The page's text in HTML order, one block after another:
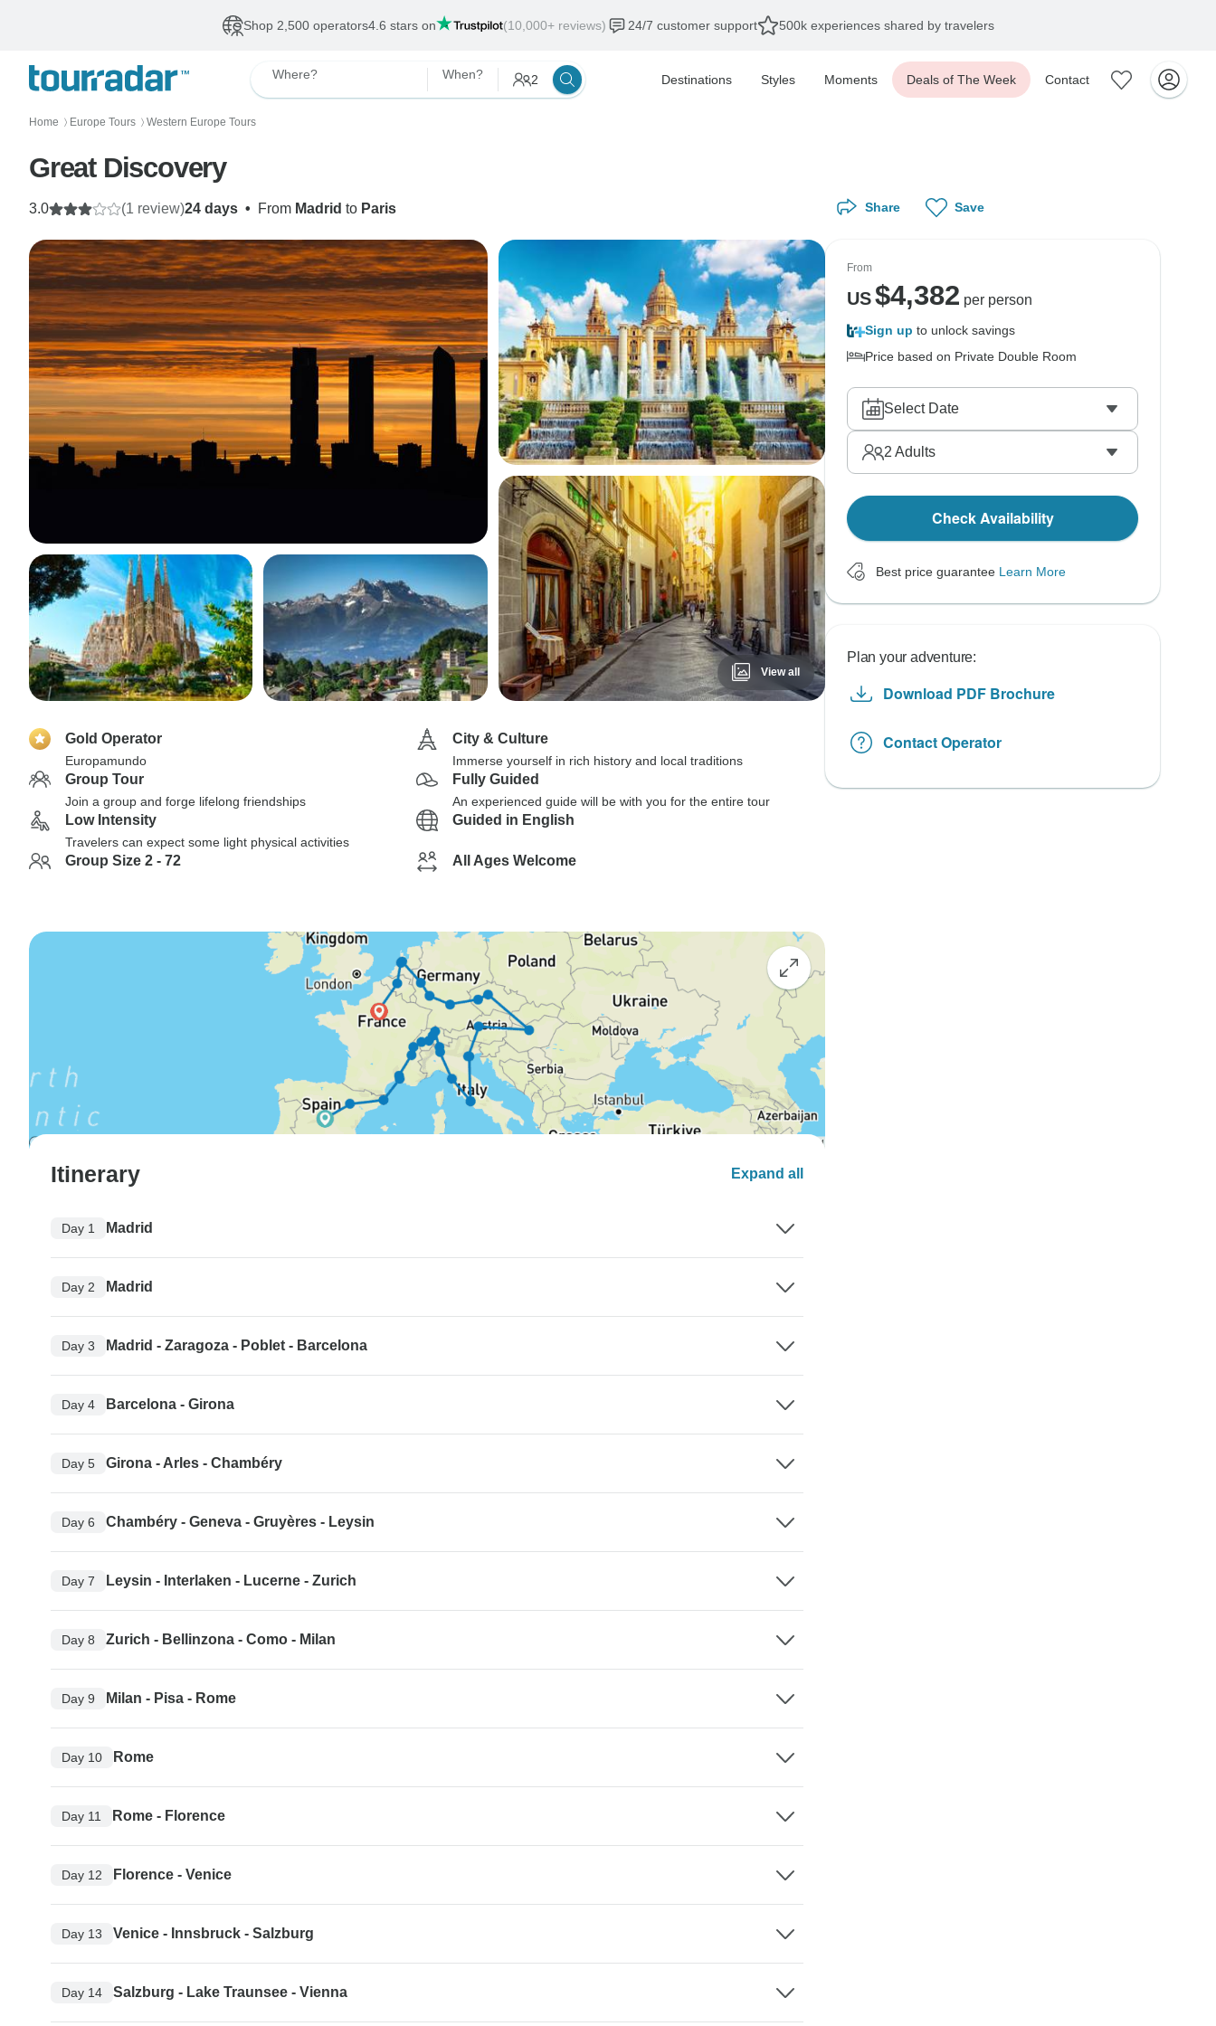
Shop 2,500 operators4.6 stars on (10,000+ reviews) 24/7 customer support 500k experiences shared by travelers
Where? When? 2 Destinations Styles Moments Deals of The Week Contact
Home 〉 Europe Tours 〉 Western Europe Tours
Great Discovery
24 days • From Madrid to Paris
3.0 (1 review)
View all
Gold Operator
Europamundo
City & Culture
Immerse yourself in rich history and local traditions
Group Tour
Join a group and forge lifelong friendships
Fully Guided
An experienced guide will be with you for the entire tour
Low Intensity
Travelers can expect some light physical activities
Guided in English
Group Size 2 - 72 All Ages Welcome
Itinerary Expand all
Day 1 Madrid
Day 2 Madrid
Day 3 Madrid - Zaragoza - Poblet - Barcelona
Day 4 Barcelona - Girona
Day 5 Girona - Arles - Chambéry
Day 6 Chambéry - Geneva - Gruyères - Leysin
Day 7 Leysin - Interlaken - Lucerne - Zurich
Day 8 Zurich - Bellinzona - Como - Milan
Day 9 Milan - Pisa - Rome
Day 10 Rome
Day 11 Rome - Florence
Day 12 Florence - Venice
Day 13 Venice - Innsbruck - Salzburg
Day 14 Salzburg - Lake Traunsee - Vienna
Share Save
From
US$4,382 per person
Sign up to unlock savings
Price based on Private Double Room
Select Date
2 Adults
Check Availability
Best price guarantee Learn More
Plan your adventure:
Download PDF Brochure
Contact Operator